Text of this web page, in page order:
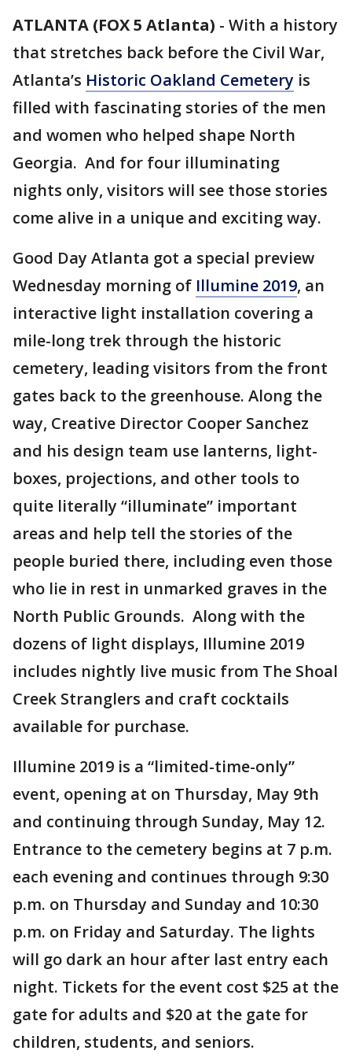
ATLANTA (FOX 5 Atlanta) - With a history
that stretches back before the Civil War,
Atlanta’s Historic Oakland Cemetery is
filled with fascinating stories of the men
and women who helped shape North
Georgia. And for four illuminating
nights only, visitors will see those stories
come alive in a unique and exciting way.
Good Day Atlanta got a special preview
Wednesday morning of Illumine 2019, an
interactive light installation covering a
mile-long trek through the historic
cemetery, leading visitors from the front
gates back to the greenhouse. Along the
way, Creative Director Cooper Sanchez
and his design team use lanterns, light-
boxes, projections, and other tools to
quite literally “illuminate” important
areas and help tell the stories of the
people buried there, including even those
who lie in rest in unmarked graves in the
North Public Grounds. Along with the
dozens of light displays, Illumine 2019
includes nightly live music from The Shoal
Creek Stranglers and craft cocktails
available for purchase.
Illumine 2019 is a “limited-time-only”
event, opening at on Thursday, May 9th
and continuing through Sunday, May 12.
Entrance to the cemetery begins at 7 p.m.
each evening and continues through 9:30
p.m. on Thursday and Sunday and 10:30
p.m. on Friday and Saturday. The lights
will go dark an hour after last entry each
night. Tickets for the event cost $25 at the
gate for adults and $20 at the gate for
children, students, and seniors.